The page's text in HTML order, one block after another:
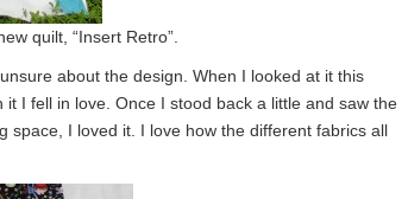
quilt, “Insert Retro”.
about the design. When I looked at it this
I fell in love. Once I stood back a little and saw the
space, I loved it. I love how the different fabrics all